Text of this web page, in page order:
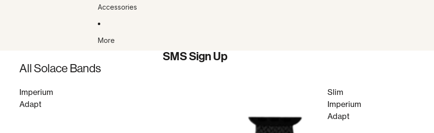
Accessories
More
SMS Sign Up
All Solace Bands
Imperium
Adapt
Slim
Imperium
Adapt